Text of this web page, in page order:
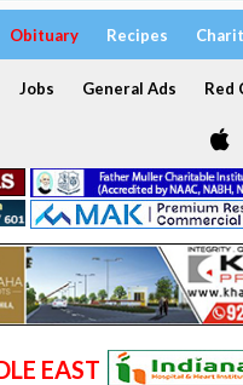
Obituary Recipes
Jobs General Ads Red
EAST